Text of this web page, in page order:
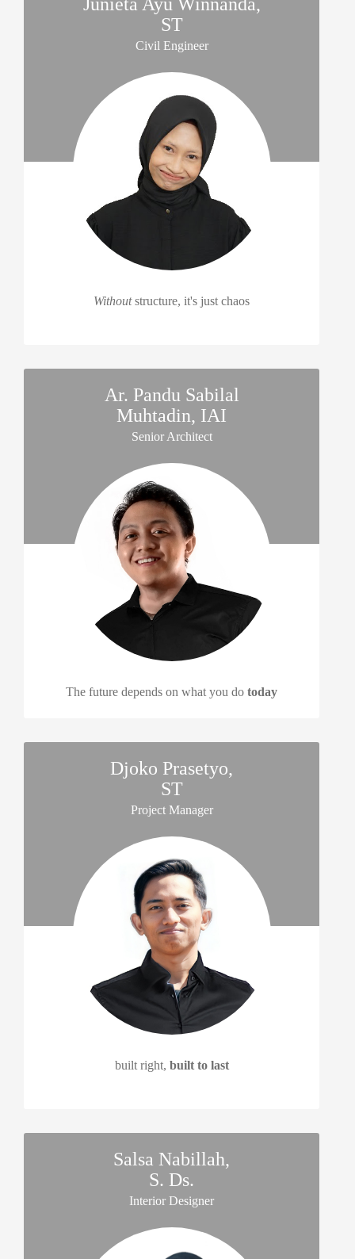
ST
Civil Engineer
Withoutstructure, it's just chaos
Ar. Pandu Sabilal
Muhtadin, IAI
Senior Architect
The future depends on what you do today
Djoko Prasetyo,
ST
Project Manager
built right, built to last
Salsa Nabillah,
S. Ds.
Interior Designer